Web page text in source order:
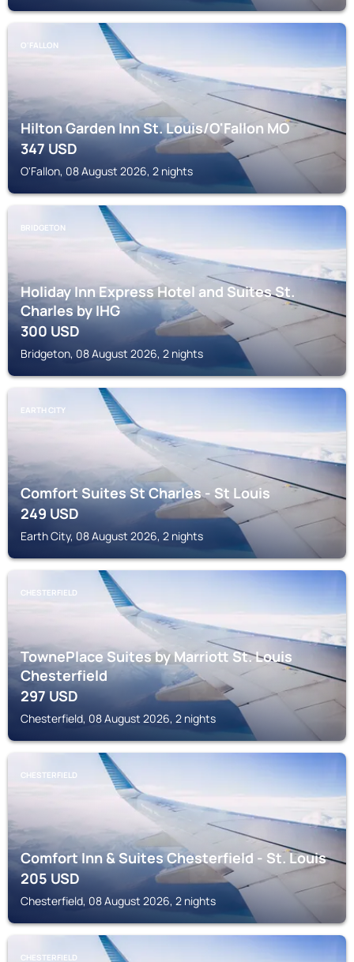
O'FALLON
Hilton Garden Inn St. Louis/O'Fallon MO
347USD
O'Fallon, 08 August 2026, 2 nights
BRIDGETON
Holiday Inn Express Hotel and Suites St.
Charles by IHG
300USD
Bridgeton, 08 August 2026, 2 nights
EARTH CITY
Comfort Suites St Charles - St Louis
249USD
Earth City, 08 August 2026, 2 nights
CHESTERFIELD
TownePlace Suites by Marriott St. Louis
Chesterfield
297USD
Chesterfield, 08 August 2026, 2 nights
CHESTERFIELD
Comfort Inn & Suites Chesterfield - St. Louis
205USD
Chesterfield, 08 August 2026, 2 nights
CHESTERFIELD